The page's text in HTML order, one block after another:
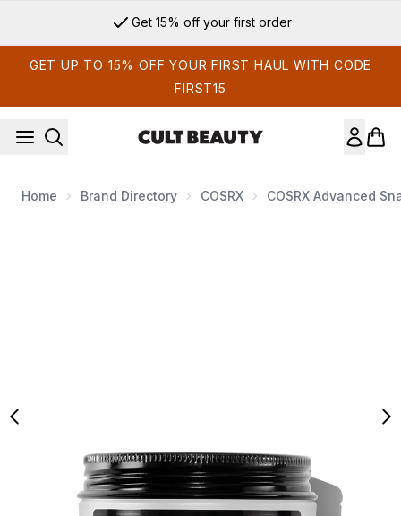
Get 15% off your first order
GET UP TO 15% OFF YOUR FIRST HAUL WITH CODE
FIRST15
Home Brand Directory COSRX COSRX Advanced